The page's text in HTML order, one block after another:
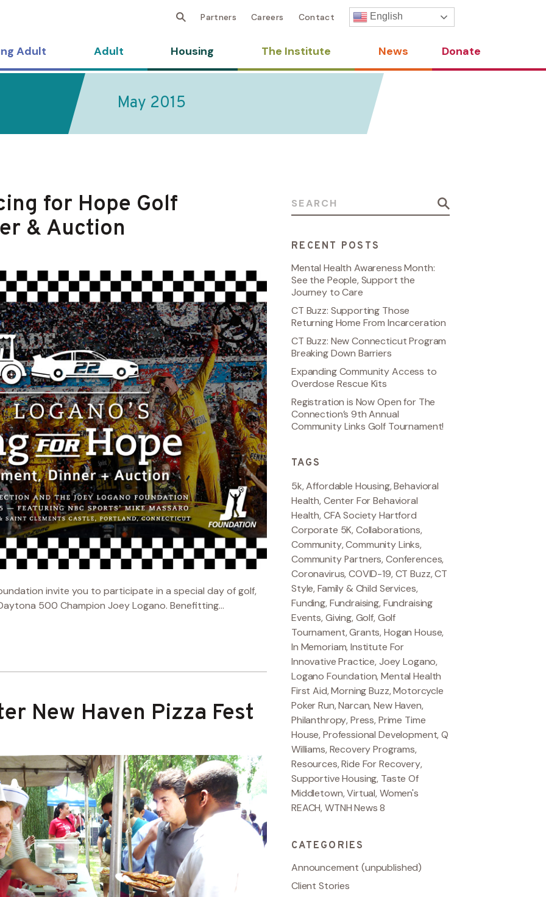
Partners Careers Contact English
Adult Adult Housing The Institute News Donate
May 2015
for Hope Golf
& Auction
invite you to participate in a special day of golf,
500 Champion Joey Logano. Benefitting...
New Haven Pizza Fest
Search for:
RECENT POSTS
Mental Health Awareness Month:
See the People, Support the
Journey to Care
CT Buzz: Supporting Those
Returning Home From Incarceration
CT Buzz: New Connecticut Program
Breaking Down Barriers
Expanding Community Access to
Overdose Rescue Kits
Registration is Now Open for The
Connection’s 9th Annual
Community Links Golf Tournament!
TAGS
5k,Affordable Housing,Behavioral
Health,Center For Behavioral
Health,CFA Society Hartford
Corporate 5K,Collaborations,
Community,Community Links,
Community Partners,Conferences,
Coronavirus,COVID-19,CT Buzz,CT
Style,Family & Child Services,
Funding,Fundraising,Fundraising
Events,Giving,Golf,Golf
Tournament,Grants,Hogan House,
In Memoriam,Institute For
Innovative Practice,Joey Logano,
Logano Foundation,Mental Health
First Aid,Morning Buzz,Motorcycle
Poker Run,Narcan,New Haven,
Philanthropy,Press,Prime Time
House,Professional Development,Q
Williams,Recovery Programs,
Resources,Ride For Recovery,
Supportive Housing, Taste Of
Middletown,Virtual,Women's
REACH,WTNH News 8
CATEGORIES
Announcement (unpublished)
Client Stories